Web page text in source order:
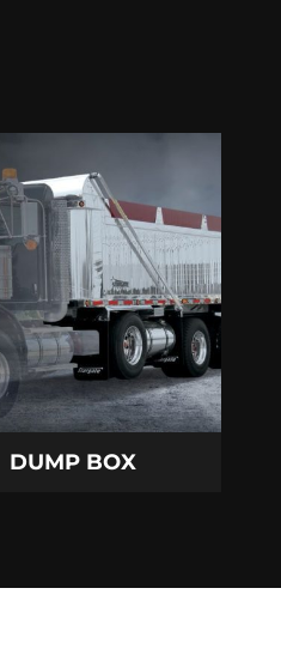
DUMP BOX